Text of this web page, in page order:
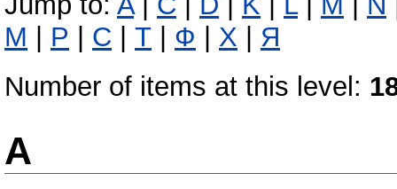
М | Р | С | Т | Ф | Х | Я
Number of items at this level:
A